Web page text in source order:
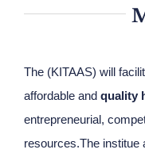
The (KITAAS) will
affordable and quality
entrepreneurial,
resources.The